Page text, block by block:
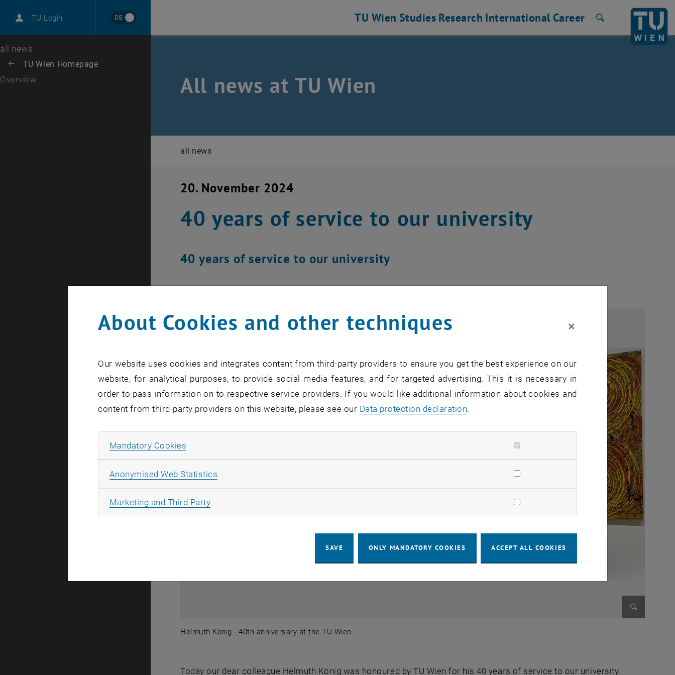
TU Login DE
Career
Top menu level
all news
Back: list subpages of parent page TU Wien Homepage
Back to:
TU Wien Homepage
Overview
TU Wien Studies Research International Career
All news at TU Wien
all news
20. November 2024
40 years of service to our university
40 years of service to our university
Helmuth König - 40th anniversary at the TU Wien
Today our dear colleague Helmuth König was honoured by TU Wien for his 40 years of service to our university.
About Cookies and other techniques ×
Our website uses cookies and integrates content from third-party providers to ensure you get the best experience on our
website, for analytical purposes, to provide social media features, and for targeted advertising. This it is necessary in
order to pass information on to respective service providers. If you would like additional information about cookies and
content from third-party providers on this website, please see our Data protection declaration.
Mandatory Cookies
Anonymised Web Statistics
Marketing and Third PartyAllow marketing cookies
SAVE ONLY MANDATORY COOKIES ACCEPT ALL COOKIES